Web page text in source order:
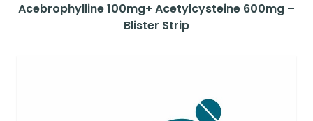
Acebrophylline 100mg+ Acetylcysteine 600mg –
Blister Strip